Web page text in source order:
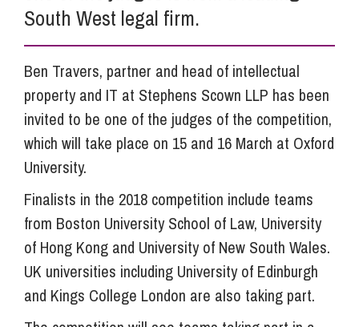
South West legal firm.
Ben Travers, partner and head of intellectual
property and IT at Stephens Scown LLP has been
invited to be one of the judges of the competition,
which will take place on 15 and 16 March at Oxford
University.
Finalists in the 2018 competition include teams
from Boston University School of Law, University
of Hong Kong and University of New South Wales.
UK universities including University of Edinburgh
and Kings College London are also taking part.